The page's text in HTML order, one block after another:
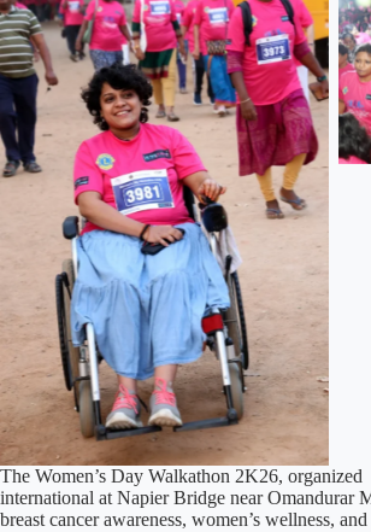
The Women’s Day Walkathon 2K26,
international at Napier Bridge near Omandurar
breast cancer awareness, women’s wellness,